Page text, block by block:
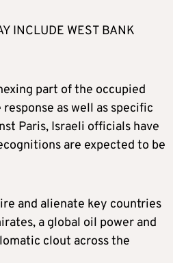
INCLUDE WEST BANK
part of the occupied
as well as specific
Paris, Israeli officials have
are expected to be
and alienate key countries
a global oil power and
clout across the